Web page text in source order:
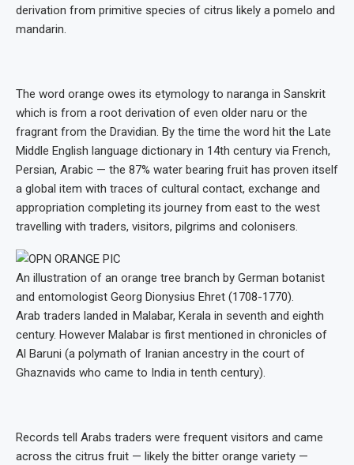
derivation from primitive species of citrus likely a pomelo and
mandarin.
The word orange owes its etymology to naranga in Sanskrit
which is from a root derivation of even older naru or the
fragrant from the Dravidian. By the time the word hit the Late
Middle English language dictionary in 14th century via French,
Persian, Arabic — the 87% water bearing fruit has proven itself
a global item with traces of cultural contact, exchange and
appropriation completing its journey from east to the west
travelling with traders, visitors, pilgrims and colonisers.
An illustration of an orange tree branch by German botanist
and entomologist Georg Dionysius Ehret (1708-1770).
Arab traders landed in Malabar, Kerala in seventh and eighth
century. However Malabar is first mentioned in chronicles of
Al Baruni (a polymath of Iranian ancestry in the court of
Ghaznavids who came to India in tenth century).
Records tell Arabs traders were frequent visitors and came
across the citrus fruit — likely the bitter orange variety —